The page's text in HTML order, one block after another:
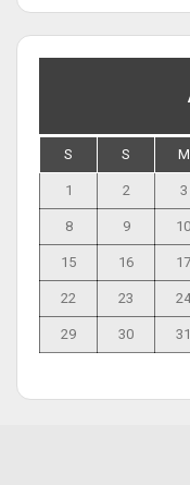
S S M
1 2 3
8 9 10
15 16 17
22 23 24
29 30
31